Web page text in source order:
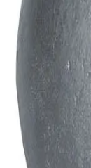
Fitness
Core